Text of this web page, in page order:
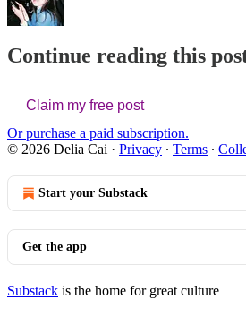
Continue reading this
Claim my free post
Or purchase a paid subscription.
© 2026 Delia Cai · Privacy ∙ Terms ∙
Start your Substack
Get the app
Substack is the home for great culture